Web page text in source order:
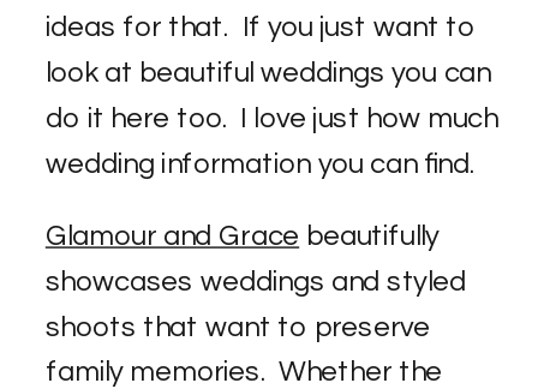
ideas for that. If you just want to
look at beautiful weddings you can
do it here too. I love just how much
wedding information you can find.
Glamour and Grace beautifully
showcases weddings and styled
shoots that want to preserve
family memories. Whether the